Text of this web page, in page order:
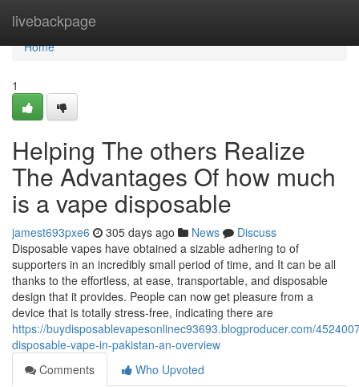
livebackpage
Home
Home
1
Helping The others Realize
The Advantages Of how much
is a vape disposable
jamest693pxe6 305 days ago News
Discuss
Disposable vapes have obtained a sizable adhering to of
supporters in an incredibly small period of time, and It can be all
thanks to the effortless, at ease, transportable, and disposable
design that it provides. People can now get pleasure from a
device that is totally stress-free, indicating there are
https://buydisposablevapesonlinec93693.blogproducer.com/
disposable-vape-in-pakistan-an-overview
Comments
Who Upvoted